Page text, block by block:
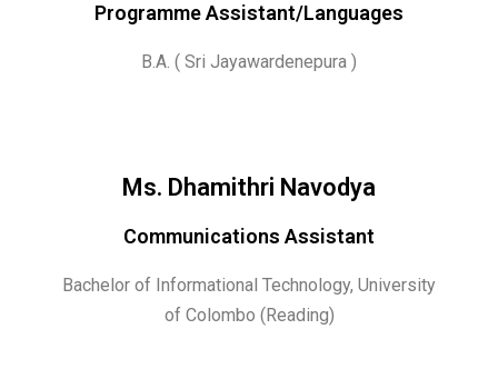
Programme Assistant/Languages
B.A. ( Sri Jayawardenepura )
Ms. Dhamithri Navodya
Communications Assistant
Bachelor of Informational Technology, University
of Colombo (Reading)